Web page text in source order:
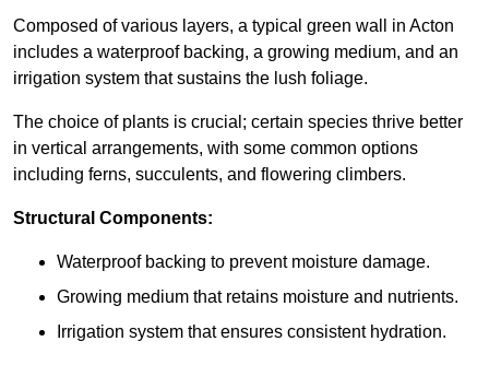
Composed of various layers, a typical green wall in Acton
includes a waterproof backing, a growing medium, and an
irrigation system that sustains the lush foliage.
The choice of plants is crucial; certain species thrive better
in vertical arrangements, with some common options
including ferns, succulents, and flowering climbers.
Structural Components:
Waterproof backing to prevent moisture damage.
Growing medium that retains moisture and nutrients.
Irrigation system that ensures consistent hydration.